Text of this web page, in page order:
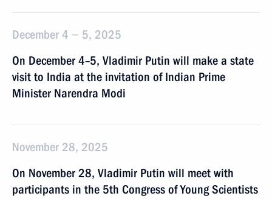
December 4 − 5, 2025
On December 4–5, Vladimir Putin will make a state
visit to India at the invitation of Indian Prime
Minister Narendra Modi
November 28, 2025
On November 28, Vladimir Putin will meet with
participants in the 5th Congress of Young Scientists